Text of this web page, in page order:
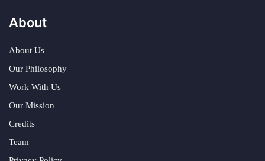
About
About Us
Our Philosophy
Work With Us
Our Mission
Credits
Team